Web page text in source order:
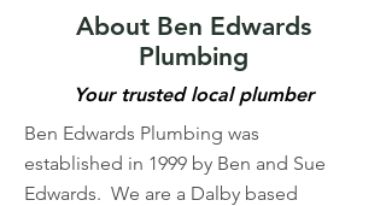
About Ben Edwards
Plumbing
Your trusted local plumber
Ben Edwards Plumbing was
established in 1999 by Ben and Sue
Edwards. We are a Dalby based